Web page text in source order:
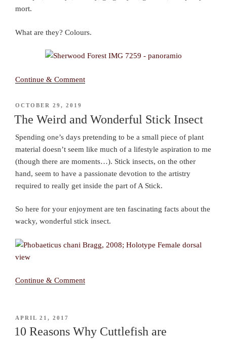
mort.
What are they? Colours.
Continue & Comment
POSTED
ON
OCTOBER 29, 2019
The Weird and Wonderful Stick Insect
Spending one’s days pretending to be a small piece of plant
material doesn’t seem like much of a lifestyle aspiration to me
(though there are moments…). Stick insects, on the other
hand, seem to have a passionate devotion to the artistry
required to really get inside the part of A Stick.
So here for your enjoyment are ten fascinating facts about the
wacky, wonderful stick insect.
Continue & Comment
POSTED
ON
APRIL 21, 2017
10 Reasons Why Cuttlefish are